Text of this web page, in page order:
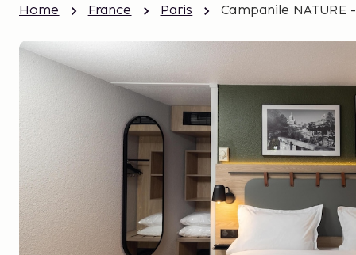
Home France Paris Campanile NATURE